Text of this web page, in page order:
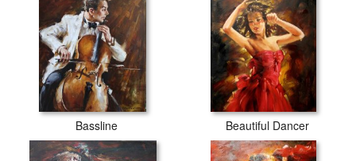
Bassline Beautiful Dancer